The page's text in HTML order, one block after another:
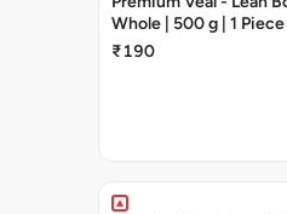
Whole | 500 g | 1 Piece
₹190